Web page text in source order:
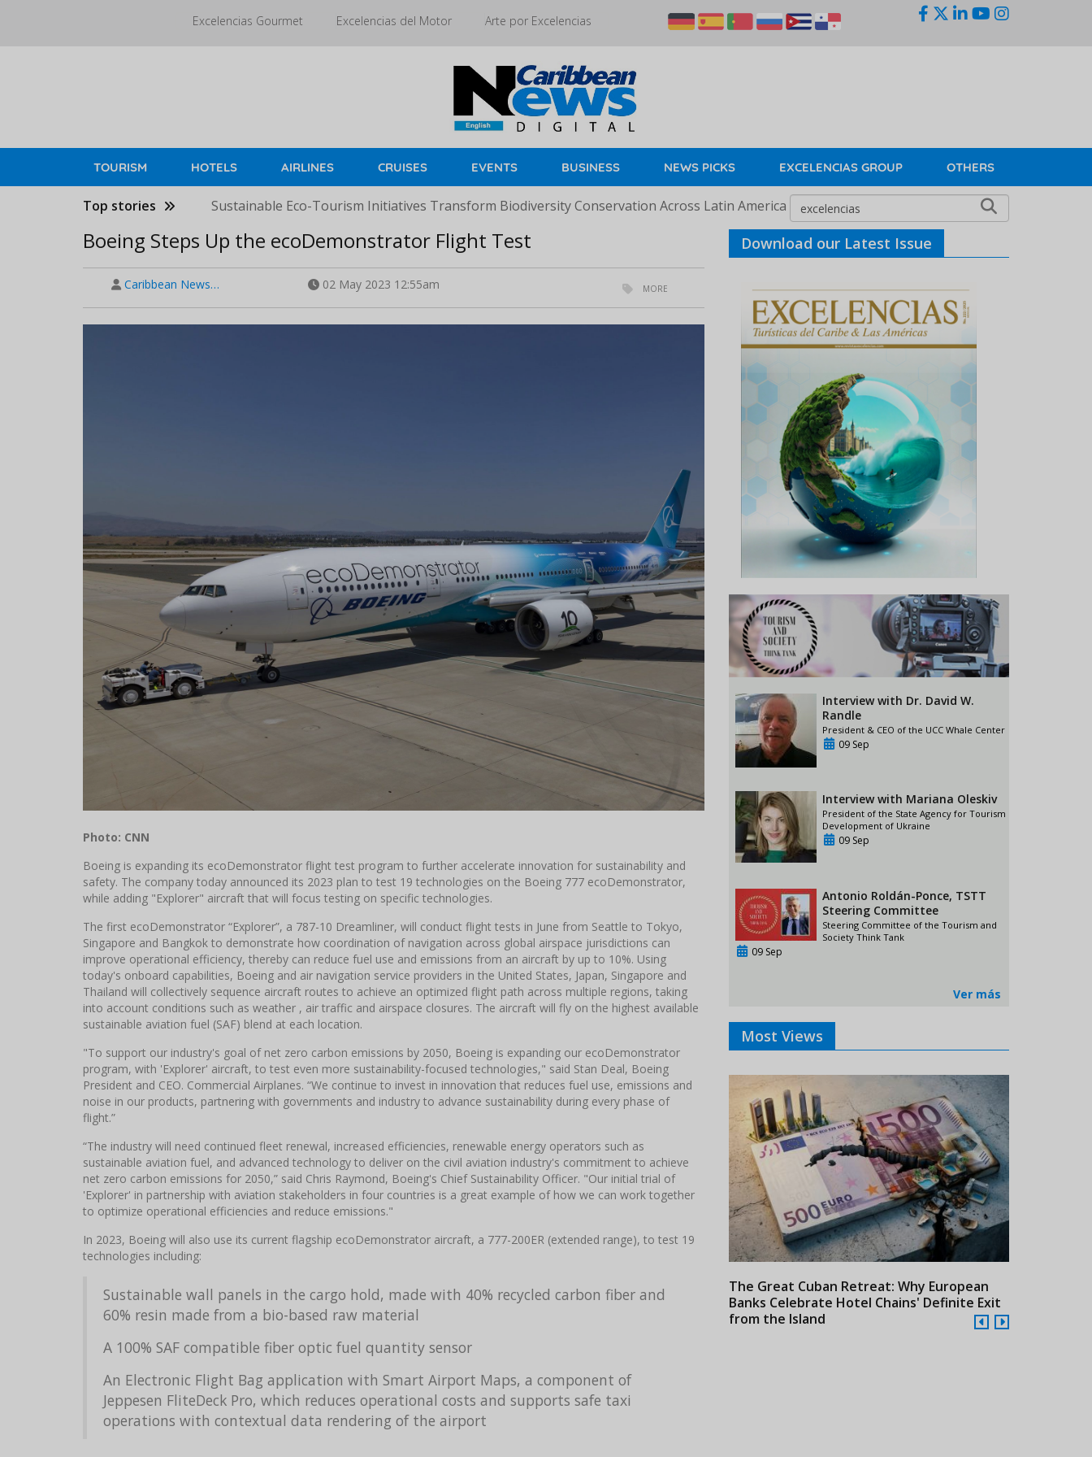
Excelencias Gourmet Excelencias del Motor Arte por Excelencias
TOURISM HOTELS AIRLINES CRUISES EVENTS BUSINESS NEWS PICKS EXCELENCIAS GROUP OTHERS
Top stories Sustainable Eco-Tourism Initiatives Transform Biodiversity Conservation Across Latin America
Boeing Steps Up the ecoDemonstrator Flight Test
Caribbean News… 02 May 2023 12:55am MORE
Photo: CNN
Boeing is expanding its ecoDemonstrator flight test program to further accelerate innovation for sustainability and
safety. The company today announced its 2023 plan to test 19 technologies on the Boeing 777 ecoDemonstrator,
while adding "Explorer" aircraft that will focus testing on specific technologies.
The first ecoDemonstrator “Explorer”, a 787-10 Dreamliner, will conduct flight tests in June from Seattle to Tokyo,
Singapore and Bangkok to demonstrate how coordination of navigation across global airspace jurisdictions can
improve operational efficiency, thereby can reduce fuel use and emissions from an aircraft by up to 10%. Using
today's onboard capabilities, Boeing and air navigation service providers in the United States, Japan, Singapore and
Thailand will collectively sequence aircraft routes to achieve an optimized flight path across multiple regions, taking
into account conditions such as weather , air traffic and airspace closures. The aircraft will fly on the highest available
sustainable aviation fuel (SAF) blend at each location.
"To support our industry's goal of net zero carbon emissions by 2050, Boeing is expanding our ecoDemonstrator
program, with 'Explorer' aircraft, to test even more sustainability-focused technologies," said Stan Deal, Boeing
President and CEO. Commercial Airplanes. “We continue to invest in innovation that reduces fuel use, emissions and
noise in our products, partnering with governments and industry to advance sustainability during every phase of
flight.”
“The industry will need continued fleet renewal, increased efficiencies, renewable energy operators such as
sustainable aviation fuel, and advanced technology to deliver on the civil aviation industry's commitment to achieve
net zero carbon emissions for 2050,” said Chris Raymond, Boeing's Chief Sustainability Officer. "Our initial trial of
'Explorer' in partnership with aviation stakeholders in four countries is a great example of how we can work together
to optimize operational efficiencies and reduce emissions."
In 2023, Boeing will also use its current flagship ecoDemonstrator aircraft, a 777-200ER (extended range), to test 19
technologies including:
Sustainable wall panels in the cargo hold, made with 40% recycled carbon fiber and
60% resin made from a bio-based raw material
A 100% SAF compatible fiber optic fuel quantity sensor
An Electronic Flight Bag application with Smart Airport Maps, a component of
Jeppesen FliteDeck Pro, which reduces operational costs and supports safe taxi
operations with contextual data rendering of the airport
Download our Latest Issue
Interview with Dr. David W.
Randle
President & CEO of the UCC Whale Center
09 Sep
Interview with Mariana Oleskiv
President of the State Agency for Tourism
Development of Ukraine
09 Sep
Antonio Roldán-Ponce, TSTT
Steering Committee
Steering Committee of the Tourism and
Society Think Tank
09 Sep
Ver más
Most Views
The Great Cuban Retreat: Why European
Banks Celebrate Hotel Chains' Definite Exit
from the Island